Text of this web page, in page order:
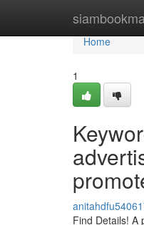
Home
Home
1
Find Details! A